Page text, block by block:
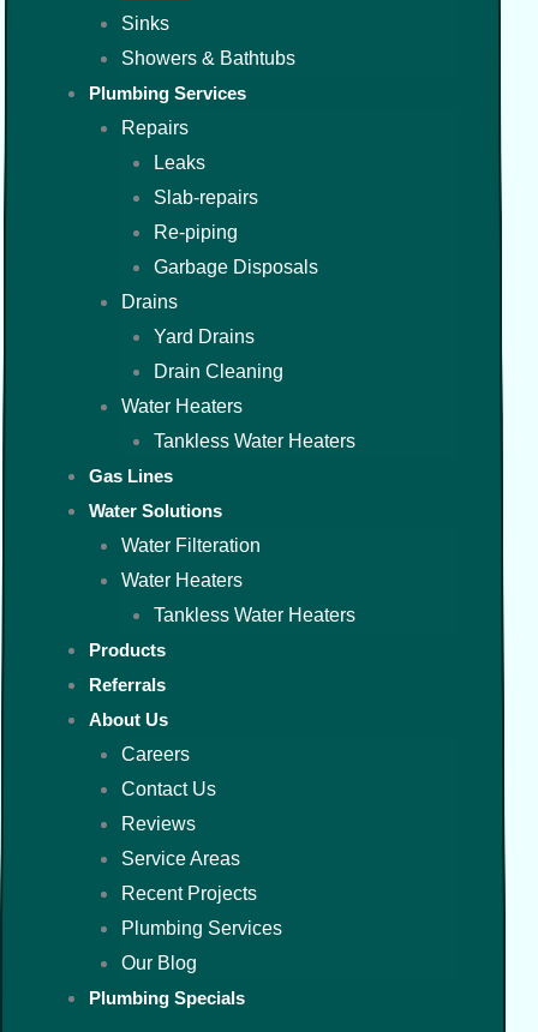
Sinks
Showers & Bathtubs
Plumbing Services
Repairs
Leaks
Slab-repairs
Re-piping
Garbage Disposals
Drains
Yard Drains
Drain Cleaning
Water Heaters
Tankless Water Heaters
Gas Lines
Water Solutions
Water Filteration
Water Heaters
Tankless Water Heaters
Products
Referrals
About Us
Careers
Contact Us
Reviews
Service Areas
Recent Projects
Plumbing Services
Our Blog
Plumbing Specials